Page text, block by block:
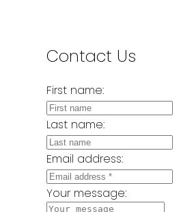
Contact Us
First name:
Last name:
Email address:
Your message: